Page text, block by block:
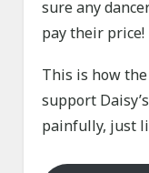
sure any
pay their price!
This is how
support
painfully, just